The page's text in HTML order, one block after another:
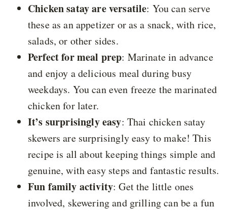
Chicken satay are versatile: You can serve
these as an appetizer or as a snack, with rice,
salads, or other sides.
Perfect for meal prep: Marinate in advance
and enjoy a delicious meal during busy
weekdays. You can even freeze the marinated
chicken for later.
It’s surprisingly easy: Thai chicken satay
skewers are surprisingly easy to make! This
recipe is all about keeping things simple and
genuine, with easy steps and fantastic results.
Fun family activity: Get the little ones
involved, skewering and grilling can be a fun